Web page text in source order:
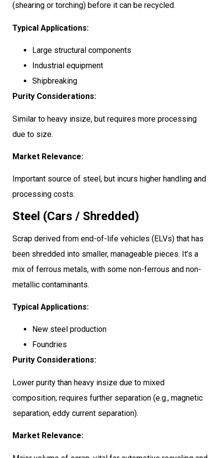
(shearing or torching) before it can be recycled.
Typical Applications:
Large structural components
Industrial equipment
Shipbreaking
Purity Considerations:
Similar to heavy insize, but requires more processing
due to size.
Market Relevance:
Important source of steel, but incurs higher handling and
processing costs.
Steel (Cars / Shredded)
Scrap derived from end-of-life vehicles (ELVs) that has
been shredded into smaller, manageable pieces. It’s a
mix of ferrous metals, with some non-ferrous and non-
metallic contaminants.
Typical Applications:
New steel production
Foundries
Purity Considerations:
Lower purity than heavy insize due to mixed
composition; requires further separation (e.g., magnetic
separation, eddy current separation).
Market Relevance: